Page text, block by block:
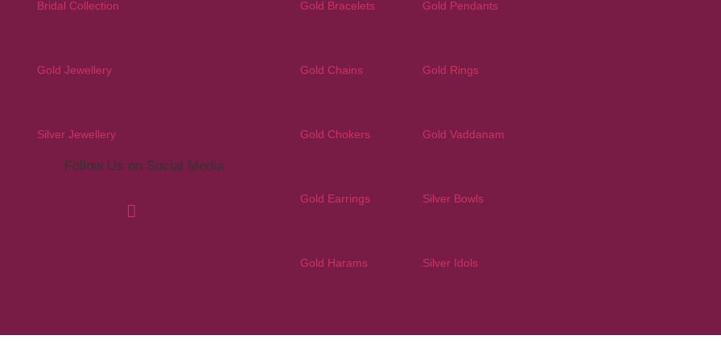
Bridal Collection
Gold Jewellery
Silver Jewellery
Follow Us on Social Media
Gold Bracelets
Gold Chains
Gold Chokers
Gold Earrings
Gold Harams
Gold Pendants
Gold Rings
Gold Vaddanam
Silver Bowls
Silver Idols